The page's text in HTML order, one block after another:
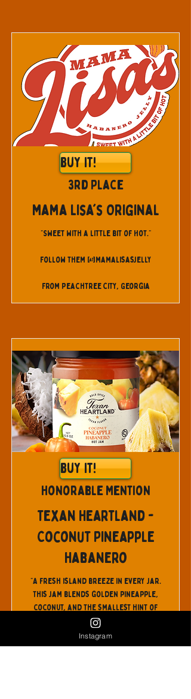
Buy It!
3rd Place
Mama Lisa's Original
"Sweet with a little bit of Hot."
Follow them @mamalisasjelly
From Peachtree City, Georgia
Buy It!
Honorable Mention
Texan Heartland -
Coconut Pineapple
Habanero
"A fresh island breeze in every jar.
This jam blends golden pineapple,
coconut, and the smallest hint of
ginger with a fiery touch of habanero
for a flavor that’s bright, tropical,
and unforgettable. The sweetness of
Instagram